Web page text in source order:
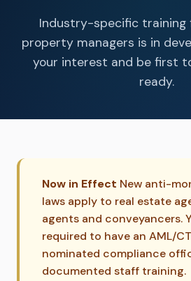
Industry-specific training
property managers is in
your interest and be first
ready.
Now in Effect New anti-
laws apply to real estate
agents and conveyancers.
required to have an AML/
nominated compliance
documented staff training.